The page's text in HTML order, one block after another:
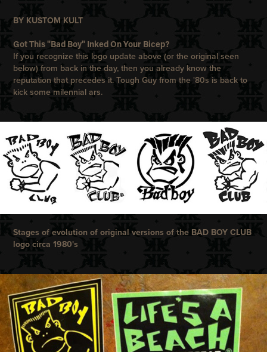
BY KUSTOM KULT
Got This "Bad Boy" Inked On Your Bicep?
If you recognize this logo update above (or the original seen
below) from back in the day, then you already know the
reputation that precedes it. Tough Guy from the '80s is back to
kick some milennial ars.
Stages of evolution of original versions of the BAD BOY CLUB
logo circa 1980's